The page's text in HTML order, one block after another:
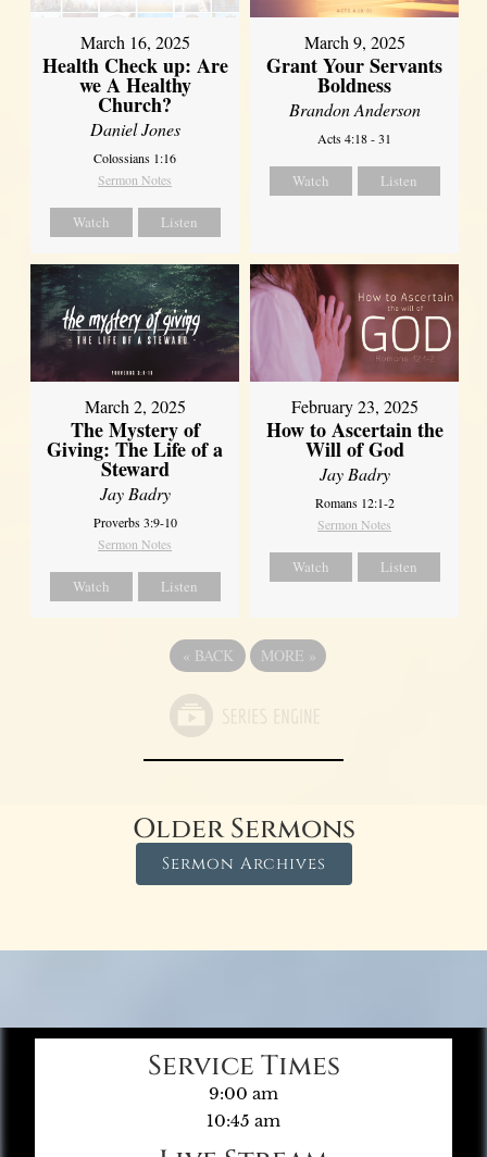
March 16, 2025
Health Check up: Are
we A Healthy
Church?
Daniel Jones
Colossians 1:16
Sermon Notes
Watch Listen
March 9, 2025
Grant Your Servants
Boldness
Brandon Anderson
Acts 4:18 - 31
Watch Listen
March 2, 2025
The Mystery of
Giving: The Life of a
Steward
Jay Badry
Proverbs 3:9-10
Sermon Notes
Watch Listen
February 23, 2025
How to Ascertain the
Will of God
Jay Badry
Romans 12:1-2
Sermon Notes
Watch Listen
« BACK MORE »
Older Sermons
Sermon Archives
Service Times
9:00 am
10:45 am